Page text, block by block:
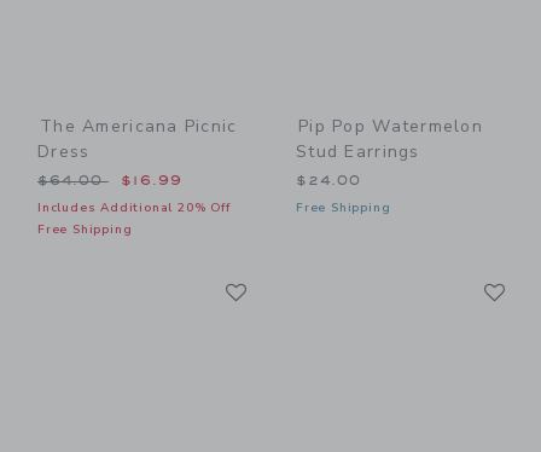
The Americana Picnic
Dress
Price reduced from $64.00 to
$64.00 $16.99
Includes Additional 20% Off
Free Shipping
Pip Pop Watermelon
Stud Earrings
$24.00
Free Shipping